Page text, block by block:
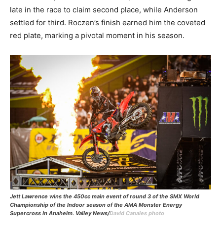
late in the race to claim second place, while Anderson
settled for third. Roczen’s finish earned him the coveted
red plate, marking a pivotal moment in his season.
Jett Lawrence wins the 450cc main event of round 3 of the SMX World
Championship of the Indoor season of the AMA Monster Energy
Supercross in Anaheim. Valley News/David Canales photo